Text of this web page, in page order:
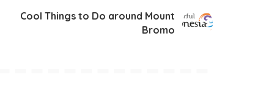
Cool Things to Do around Mount
Bromo